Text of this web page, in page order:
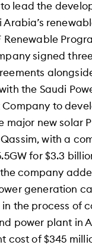
to lead the
Arabia’s
Renewable
signed
the Saudi
Company to
major new solar
with a
for $3.3
company
generation
in the process of
power plant in
cost of $345